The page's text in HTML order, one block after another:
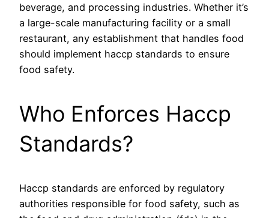
beverage, and processing industries. Whether it’s
a large-scale manufacturing facility or a small
restaurant, any establishment that handles food
should implement haccp standards to ensure
food safety.
Who Enforces Haccp
Standards?
Haccp standards are enforced by regulatory
authorities responsible for food safety, such as